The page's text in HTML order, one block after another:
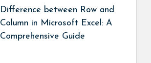
Difference between Row and
Column in Microsoft Excel: A
Comprehensive Guide